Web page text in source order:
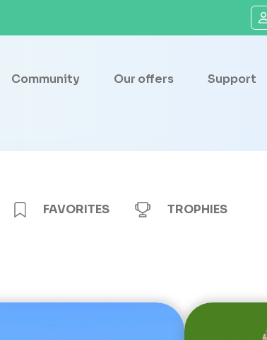
Community Our offers Support
FAVORITES TROPHIES